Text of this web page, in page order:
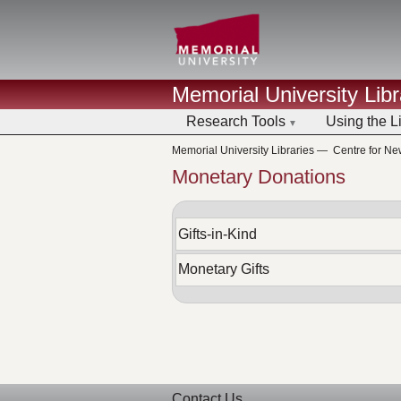
Memorial University
Research Tools Using the
Memorial University Libraries — Centre for
Monetary Donations
Gifts-in-Kind
Monetary Gifts